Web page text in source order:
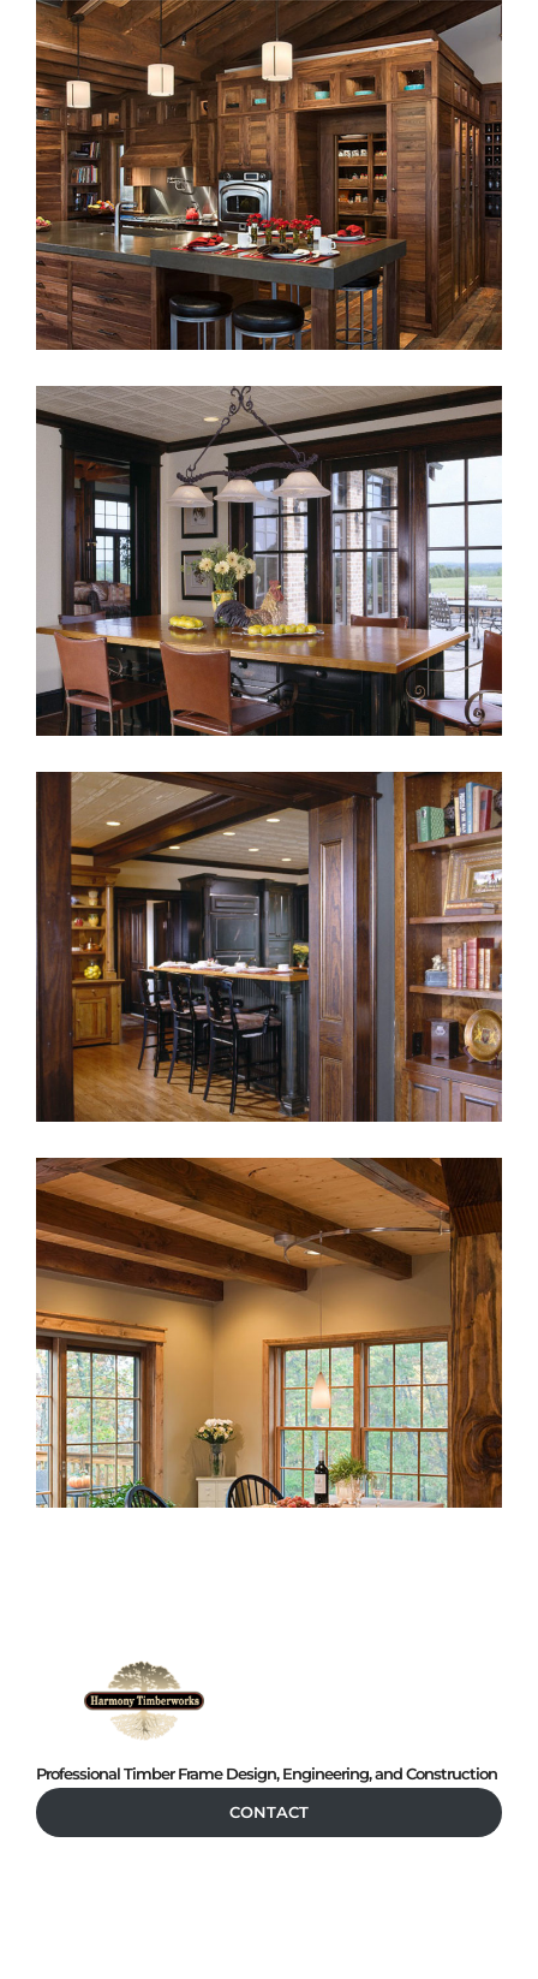
Professional Timber Frame Design, Engineering, and Construction
CONTACT